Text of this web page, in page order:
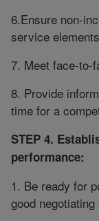
6.Ensure non-
service
7. Meet face-to-
8. Provide
time for a
STEP 4.
performance:
1. Be ready for
good negotiating